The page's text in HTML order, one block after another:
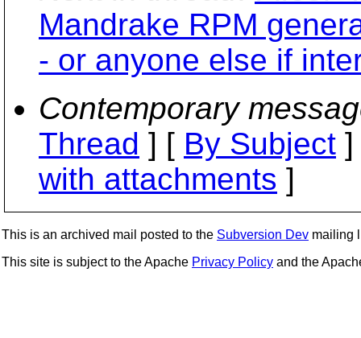
Mandrake RPM
- or anyone else if
Contemporary
Thread ] [ By Subject
with attachments ]
This is an archived mail posted to the Subversion Dev mailing
This site is subject to the Apache Privacy Policy and the